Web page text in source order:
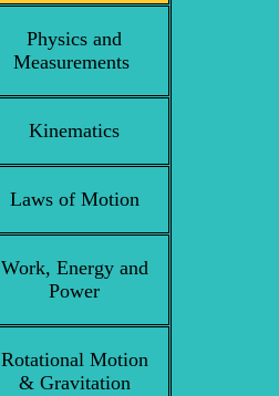
Physics and
Measurements
Kinematics
Laws of Motion
Work, Energy and
Power
Rotational Motion
& Gravitation